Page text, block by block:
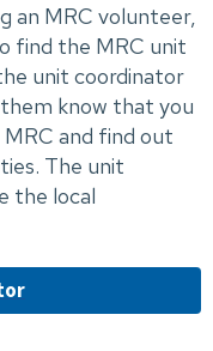
an MRC volunteer,
find the MRC unit
unit coordinator
know that you
and find out
The unit
the local